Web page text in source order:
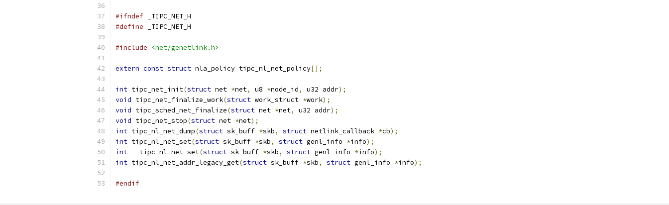
#ifndef _TIPC_NET_H
#define _TIPC_NET_H
#include <net/genetlink.h>
extern const struct nla_policy tipc_nl_net_policy[];
int tipc_net_init(struct net *net, u8 *node_id, u32 addr);
void tipc_net_finalize_work(struct work_struct *work);
void tipc_sched_net_finalize(struct net *net, u32 addr);
void tipc_net_stop(struct net *net);
int tipc_nl_net_dump(struct sk_buff *skb, struct netlink_callback *cb);
int tipc_nl_net_set(struct sk_buff *skb, struct genl_info *info);
int __tipc_nl_net_set(struct sk_buff *skb, struct genl_info *info);
int tipc_nl_net_addr_legacy_get(struct sk_buff *skb, struct genl_info *info);
#endif